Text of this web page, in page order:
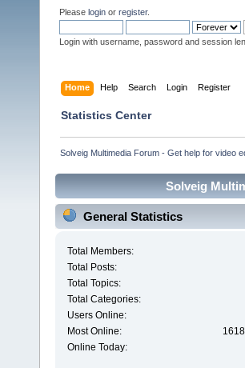
Please login or register.
Login with username, password and session
Home Help Search Login Register
Statistics Center
Solveig Multimedia Forum - Get help for video
Solveig
General Statistics
Total Members:
Total Posts:
Total Topics:
Total Categories:
Users Online:
Most Online:
Online Today: